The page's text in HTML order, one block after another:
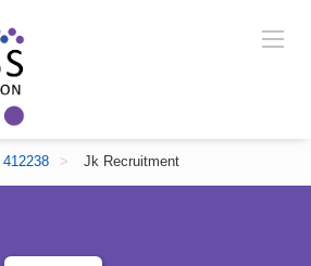
412238 > Jk Recruitment